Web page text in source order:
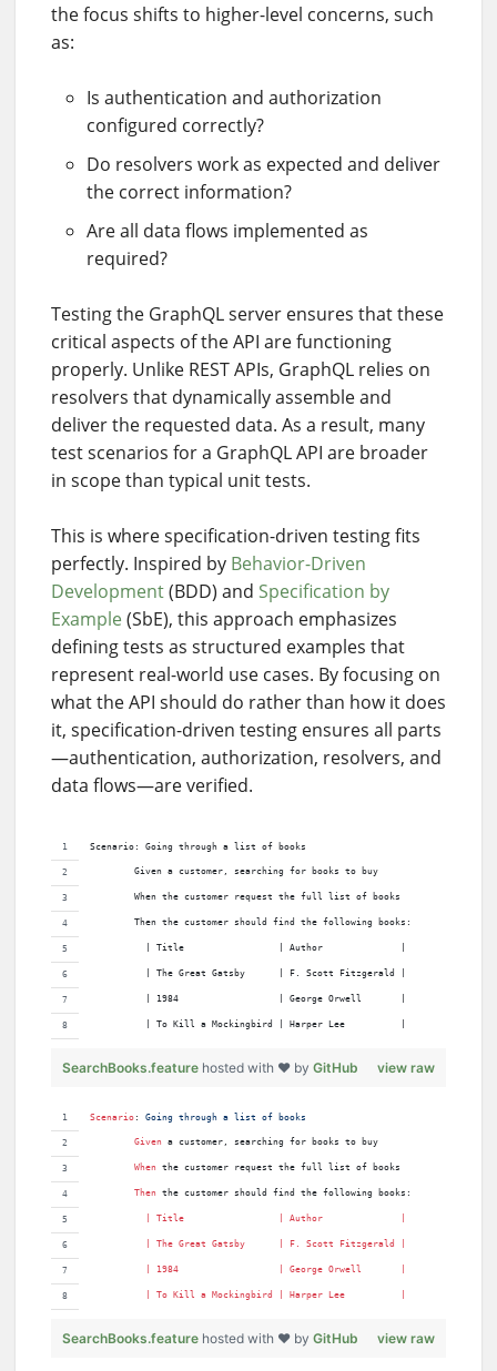
the focus shifts to higher-level concerns, such
as:
Is authentication and authorization
configured correctly?
Do resolvers work as expected and deliver
the correct information?
Are all data flows implemented as
required?
Testing the GraphQL server ensures that these
critical aspects of the API are functioning
properly. Unlike REST APIs, GraphQL relies on
resolvers that dynamically assemble and
deliver the requested data. As a result, many
test scenarios for a GraphQL API are broader
in scope than typical unit tests.
This is where specification-driven testing fits
perfectly. Inspired by Behavior-Driven
Development(BDD) and Specification by
Example (SbE), this approach emphasizes
defining tests as structured examples that
represent real-world use cases. By focusing on
what the API should do rather than how it does
it, specification-driven testing ensures all parts
—authentication, authorization, resolvers, and
data flows—are verified.
Scenario: Going through a list of books
        Given a customer, searching for books to buy
        When the customer request the full list of books
        Then the customer should find the following books:
          | Title                 | Author              |
          | The Great Gatsby      | F. Scott Fitzgerald |
          | 1984                  | George Orwell       |
          | To Kill a Mockingbird | Harper Lee          |
view raw
SearchBooks.feature hosted with ❤ by GitHub
Scenario : Going through a list of books
Given a customer, searching for books to buy
When the customer request the full list of books
Then the customer should find the following books:
Title Author
The Great Gatsby F . Scott Fitzgerald
1984 George Orwell
To Kill a Mockingbird Harper Lee
view raw
SearchBooks.feature hosted with ❤ by GitHub